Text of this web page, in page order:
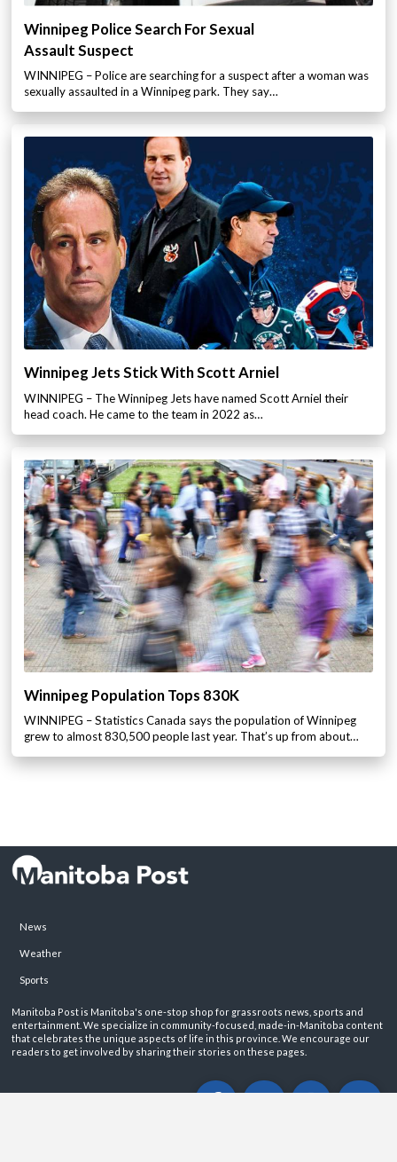
Winnipeg Police Search For Sexual
Assault Suspect
WINNIPEG – Police are searching for a suspect after a woman was
sexually assaulted in a Winnipeg park. They say…
Winnipeg Jets Stick With Scott Arniel
WINNIPEG – The Winnipeg Jets have named Scott Arniel their
head coach. He came to the team in 2022 as…
Winnipeg Population Tops 830K
WINNIPEG – Statistics Canada says the population of Winnipeg
grew to almost 830,500 people last year. That’s up from about…
News
Weather
Sports
Manitoba Post is Manitoba's one-stop shop for grassroots news, sports and
entertainment. We specialize in community-focused, made-in-Manitoba content
that celebrates the unique aspects of life in this province. We encourage our
readers to get involved by sharing their stories on these pages.